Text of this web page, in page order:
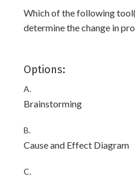
Which of the following
determine the change in
Options:
A.
Brainstorming
B.
Cause and Effect Diagram
C.